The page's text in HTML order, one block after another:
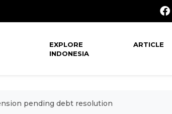
EXPLORE
INDONESIA
ARTICLE
pending debt resolution